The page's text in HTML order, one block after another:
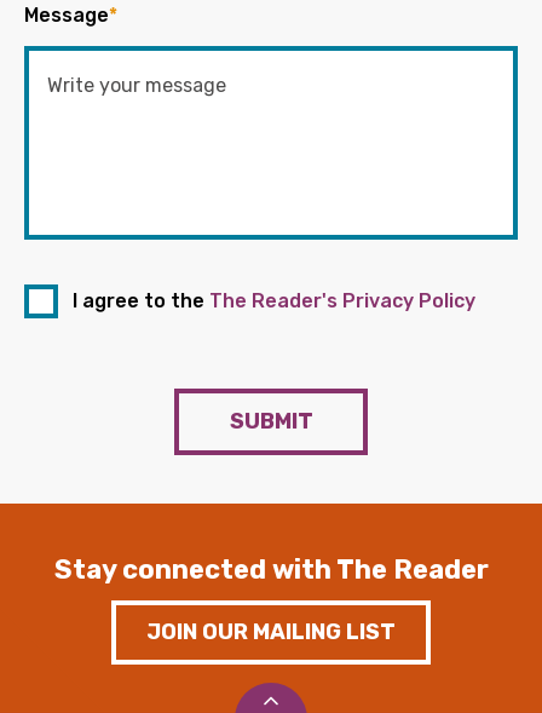
Message*
I agree to the The Reader's Privacy Policy
SUBMIT
Stay connected with The Reader
JOIN OUR MAILING LIST